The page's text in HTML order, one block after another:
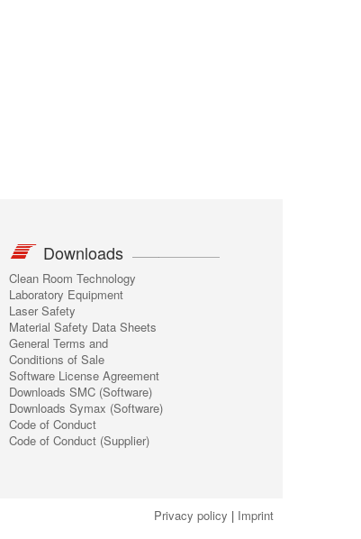
Downloads
Clean Room Technology
Laboratory Equipment
Laser Safety
Material Safety Data Sheets
General Terms and
Conditions of Sale
Software License Agreement
Downloads SMC (Software)
Downloads Symax (Software)
Code of Conduct
Code of Conduct (Supplier)
Privacy policy | Imprint